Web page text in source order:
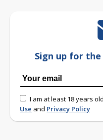
Sign up for
I am at least 18 years
Use and Privacy Policy